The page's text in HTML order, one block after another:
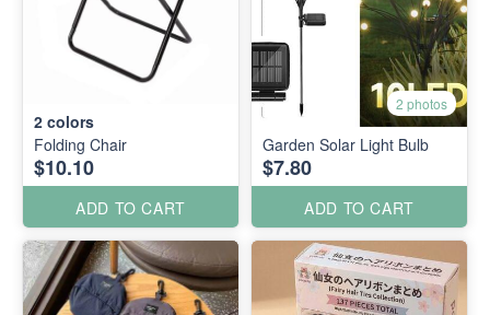
2 colors
Folding Chair
$10.10
ADD TO CART
2 photos
Garden Solar Light Bulb
$7.80
ADD TO CART